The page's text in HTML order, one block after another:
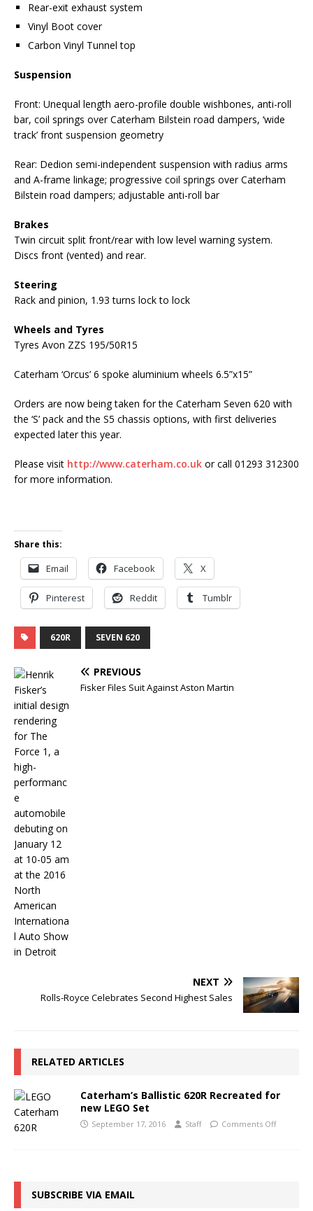
Rear-exit exhaust system
Vinyl Boot cover
Carbon Vinyl Tunnel top
Suspension
Front: Unequal length aero-profile double wishbones, anti-roll
bar, coil springs over Caterham Bilstein road dampers, ‘wide
track’ front suspension geometry
Rear: Dedion semi-independent suspension with radius arms
and A-frame linkage; progressive coil springs over Caterham
Bilstein road dampers; adjustable anti-roll bar
Brakes
Twin circuit split front/rear with low level warning system.
Discs front (vented) and rear.
Steering
Rack and pinion, 1.93 turns lock to lock
Wheels and Tyres
Tyres Avon ZZS 195/50R15
Caterham ‘Orcus’ 6 spoke aluminium wheels 6.5”x15”
Orders are now being taken for the Caterham Seven 620 with
the ‘S’ pack and the S5 chassis options, with first deliveries
expected later this year.
Please visit http://www.caterham.co.uk or call 01293 312300
for more information.
Share this:
Email Facebook X
Pinterest Reddit Tumblr
620R SEVEN 620
PREVIOUS
Fisker Files Suit Against Aston Martin
NEXT
Rolls-Royce Celebrates Second Highest Sales
RELATED ARTICLES
Caterham’s Ballistic 620R Recreated for
new LEGO Set
September 17, 2016 Staff Comments Off
SUBSCRIBE VIA EMAIL